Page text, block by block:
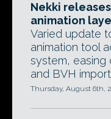
Nekki
animation
Varied update
animation tool
system, easing
and BVH
Thursday, August 6th,